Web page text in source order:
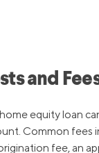
and
equity loan
Common fees
fee, an